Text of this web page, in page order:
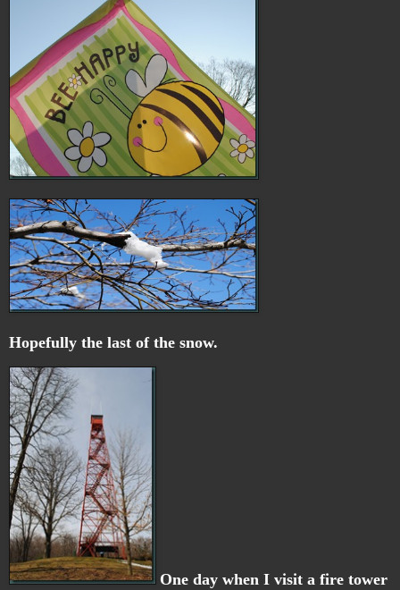
Hopefully the last of the snow.
One day when I visit a fire tower